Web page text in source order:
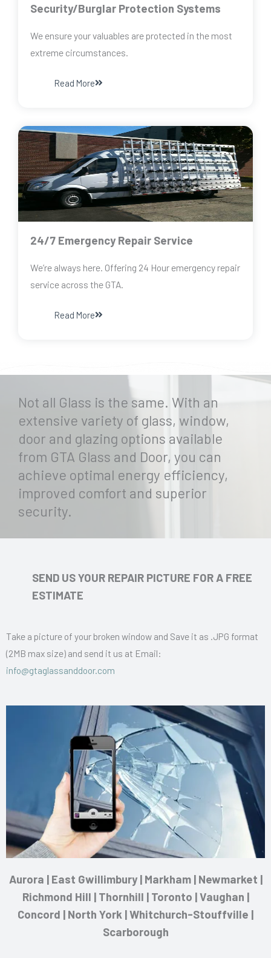
Security/Burglar Protection Systems
We ensure your valuables are protected in the most
extreme circumstances.
Read More
24/7 Emergency Repair Service
We’re always here. Offering 24 Hour emergency repair
service across the GTA.
Read More
Not all Glass is the same. With an
extensive variety of glass, window,
door and glazing options available
from GTA Glass and Door, you can
achieve optimal energy efficiency,
improved comfort and superior
security.
SEND US YOUR REPAIR PICTURE FOR A FREE
ESTIMATE
Take a picture of your broken window and Save it as .JPG format
(2MB max size) and send it us at Email:
info@gtaglassanddoor.com
Aurora | East Gwillimbury | Markham | Newmarket |
Richmond Hill | Thornhill | Toronto | Vaughan |
Concord | North York | Whitchurch-Stouffville |
Scarborough